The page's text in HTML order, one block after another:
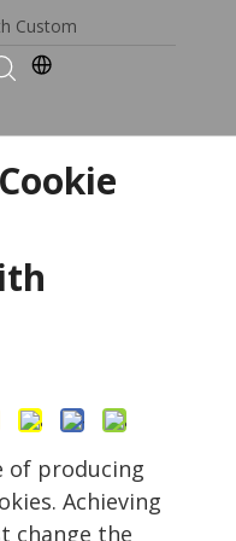
Custom
of producing
Achieving
change the